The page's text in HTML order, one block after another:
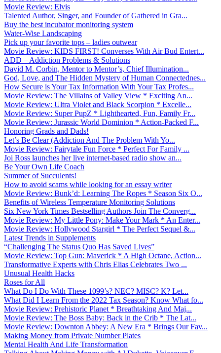
Movie Review: Elvis
Talented Author, Singer, and Founder of Gathered in Gra...
Buy the best incubator monitoring system
Water-Wise Landscaping
Pick up your favorite tops – ladies outwear
Movie Review: KIDS FIRST! Converses With Air Bud Entert...
ADD – Addiction Problems & Solutions
David M. Corbin, Mentor to Mentor’s, Chief Illumination...
God, Love, and The Hidden Mystery of Human Connectednes...
How Secure is Your Tax Information With Your Tax Profes...
Movie Review: The Villains of Valley View * Exciting An...
Movie Review: Ultra Violet and Black Scorpion * Excelle...
Movie Review: Super PupZ * Lighthearted, Fun, Family Fr...
Movie Review: Jurassic World Dominion * Action-Packed F...
Honoring Grads and Dads!
Let’s Be Clear (Addiction And The Problem With Yo...
Movie Review: Fairytale Fun Force * Perfect For Family ...
Joi Ross launches her live internet-based radio show an...
Be Your Own Life Coach
Summer of Succulents!
How to avoid scams while looking for an essay writer
Movie Review: Bunk’d: Learning The Ropes * Season Six O...
Benefits of Wireless Temperature Monitoring Solutions
Six New York Times Bestselling Authors Join The Converg...
Movie Review: My Little Pony: Make Your Mark * An Enter...
Movie Review: Hollywood Stargirl * The Perfect Sequel &...
Latest Trends in Supplements
“Challenging The Status Quo Has Saved Lives”
Movie Review: Top Gun: Maverick * A High Octane, Action...
Transformative Experts with Chris Elias Celebrates Two ...
Unusual Health Hacks
Roses for All
What Do I Do With These 1099’s? NEC? MISC? K? Let...
What Did I Learn From the 2022 Tax Season? Know What fo...
Movie Review: Prehistoric Planet * Breathtaking And Maj...
Movie Review: The Boss Baby: Back in the Crib * The Lat...
Movie Review: Downton Abbey: A New Era * Brings Our Fav...
Making Money from Private Number Plates
Mental Health And Life Transformation